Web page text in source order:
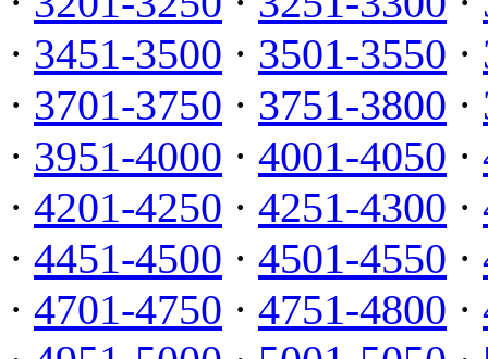
· 3451-3500 · 3501-3550 ·
· 3701-3750 · 3751-3800 ·
· 3951-4000 · 4001-4050 ·
· 4201-4250 · 4251-4300 ·
· 4451-4500 · 4501-4550 ·
· 4701-4750 · 4751-4800 ·